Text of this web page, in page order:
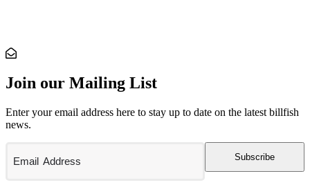
Join our Mailing List
Enter your email address here to stay up to date on the latest billfish
news.
Subscribe